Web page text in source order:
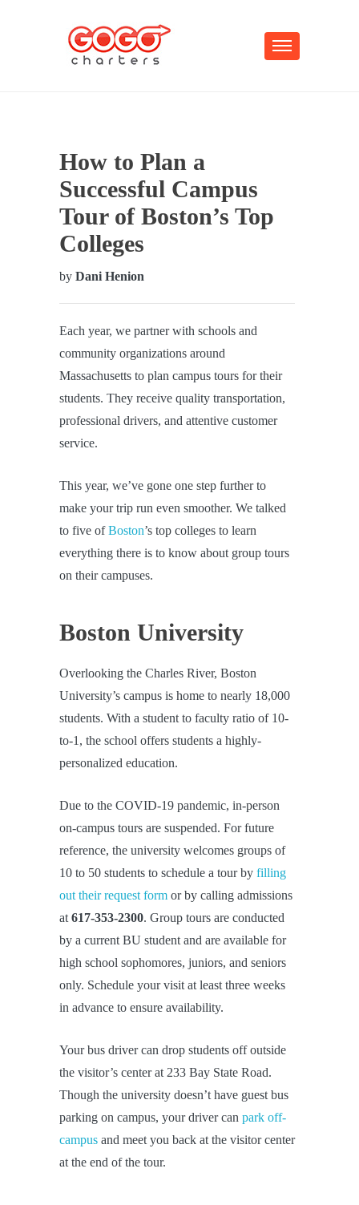
How to Plan a
Successful Campus
Tour of Boston’s Top
Colleges
by Dani Henion
Each year, we partner with schools and
community organizations around
Massachusetts to plan campus tours for their
students. They receive quality transportation,
professional drivers, and attentive customer
service.
This year, we’ve gone one step further to
make your trip run even smoother. We talked
to five ofBoston’s top colleges to learn
everything there is to know about group tours
on their campuses.
Boston University
Overlooking the Charles River, Boston
University’s campus is home to nearly 18,000
students. With a student to faculty ratio of 10-
to-1, the school offers students a highly-
personalized education.
Due to the COVID-19 pandemic, in-person
on-campus tours are suspended. For future
reference, the university welcomes groups of
10 to 50 students to schedule a tour by filling
out their request form or by calling admissions
at 617-353-2300. Group tours are conducted
by a current BU student and are available for
high school sophomores, juniors, and seniors
only. Schedule your visit at least three weeks
in advance to ensure availability.
Your bus driver can drop students off outside
the visitor’s center at 233 Bay State Road.
Though the university doesn’t have guest bus
parking on campus, your driver can park off-
campus and meet you back at the visitor center
at the end of the tour.